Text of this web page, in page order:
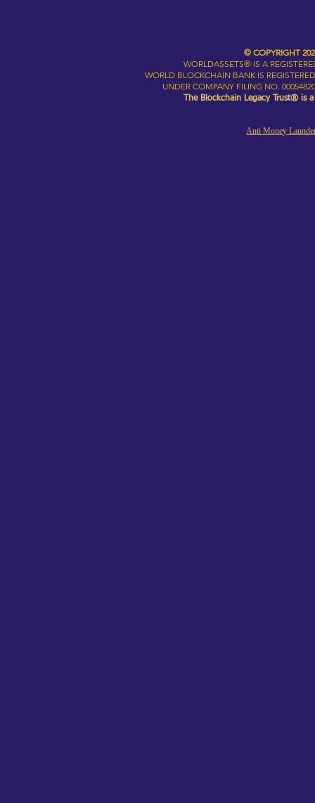
© COPYRIGHT
WORLDASSETS® IS A
WORLD BLOCKCHAIN BANK IS
UNDER COMPANY FILING NO.
The Blockchain Legacy Trust® is
Anti Money